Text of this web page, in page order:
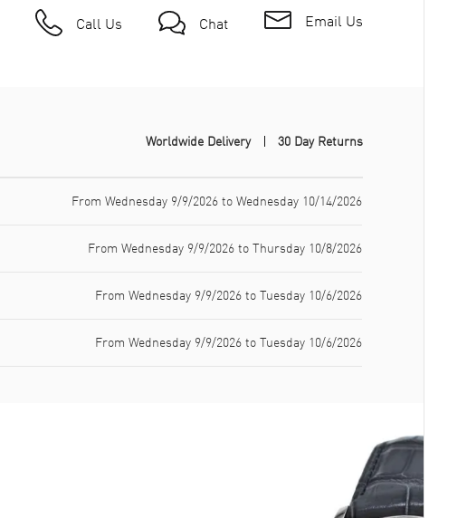
Call Us Chat Email Us
Worldwide Delivery 30 Day Returns
From Wednesday 9/9/2026 to Wednesday 10/14/2026
From Wednesday 9/9/2026 to Thursday 10/8/2026
From Wednesday 9/9/2026 to Tuesday 10/6/2026
From Wednesday 9/9/2026 to Tuesday 10/6/2026